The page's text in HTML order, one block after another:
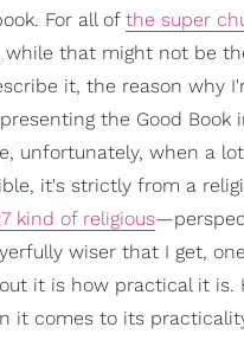
For all of the super
while that might not be
it, the reason why
the Good Book
unfortunately, when a
it's strictly from a
kind of religious
wiser that I get,
it is how practical it is.
it comes to its